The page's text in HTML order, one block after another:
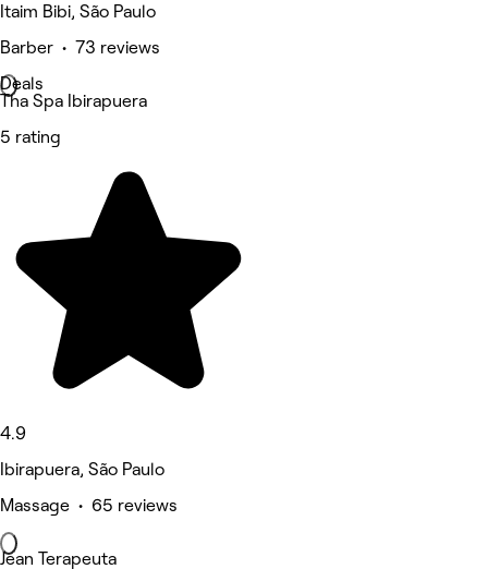
Itaim Bibi, São Paulo
Barber • 73 reviews
Deals
Tha Spa Ibirapuera
5 rating
4.9
Ibirapuera, São Paulo
Massage • 65 reviews
Jean Terapeuta